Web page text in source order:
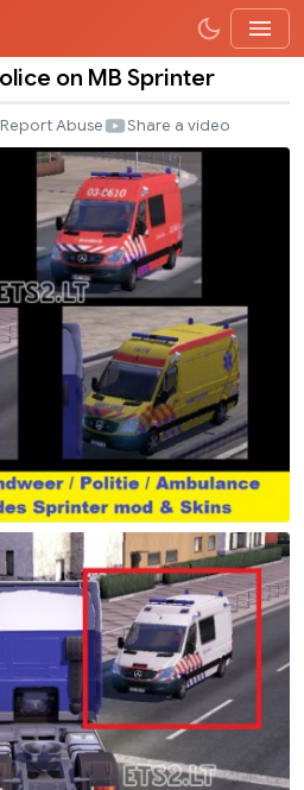
on MB Sprinter
Report Abuse Share a video